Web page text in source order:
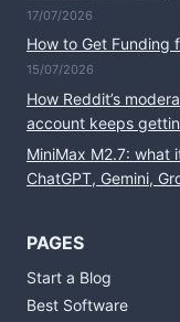
17/07/2026
How to Get Funding
15/07/2026
How Reddit’s
account keeps
MiniMax M2.7: what
ChatGPT, Gemini,
PAGES
Start a Blog
Best Software